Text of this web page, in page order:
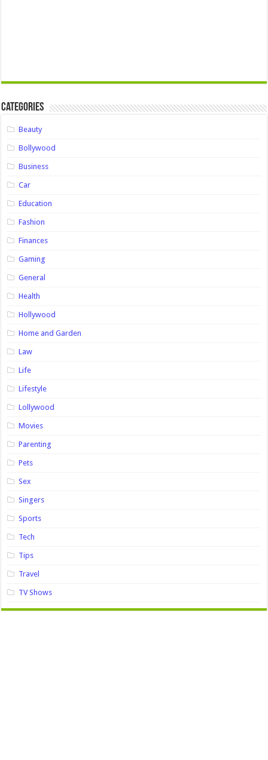
Categories
Beauty
Bollywood
Business
Car
Education
Fashion
Finances
Gaming
General
Health
Hollywood
Home and Garden
Law
Life
Lifestyle
Lollywood
Movies
Parenting
Pets
Sex
Singers
Sports
Tech
Tips
Travel
TV Shows